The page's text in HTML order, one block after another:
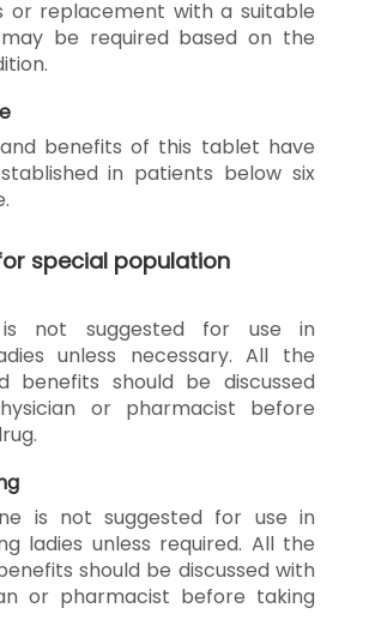
or replacement with a suitable
be required based on the
benefits of this tablet have
in patients below six
special population
not suggested for use in
unless necessary. All the
benefits should be discussed
or pharmacist before
is not suggested for use in
ladies unless required. All the
should be discussed with
or pharmacist before taking